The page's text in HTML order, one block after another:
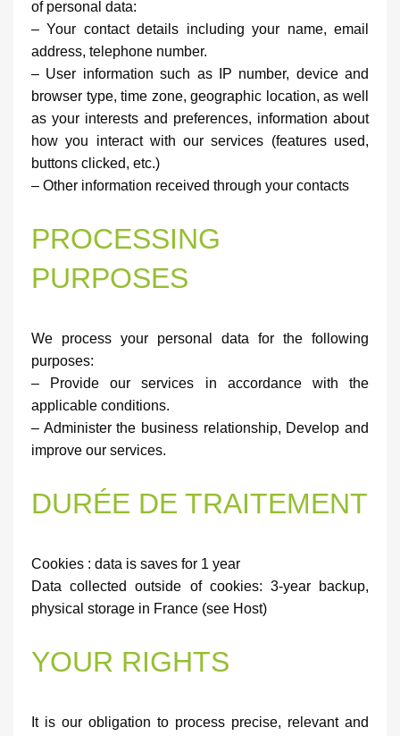
of personal data:
– Your contact details including your name, email
address, telephone number.
– User information such as IP number, device and
browser type, time zone, geographic location, as well
as your interests and preferences, information about
how you interact with our services (features used,
buttons clicked, etc.)
– Other information received through your contacts
PROCESSING
PURPOSES
We process your personal data for the following
purposes:
– Provide our services in accordance with the
applicable conditions.
– Administer the business relationship, Develop and
improve our services.
DURÉE DE TRAITEMENT
Cookies : data is saves for 1 year
Data collected outside of cookies: 3-year backup,
physical storage in France (see Host)
YOUR RIGHTS
It is our obligation to process precise, relevant and